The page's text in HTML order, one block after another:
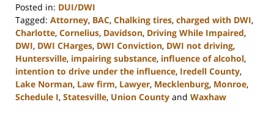
Posted in: DUI/DWI
Tagged: Attorney, BAC, Chalking tires, charged with DWI,
Charlotte, Cornelius, Davidson, Driving While Impaired,
DWI, DWI CHarges, DWI Conviction, DWI not driving,
Huntersville, impairing substance, influence of alcohol,
intention to drive under the influence, Iredell County,
Lake Norman, Law firm, Lawyer, Mecklenburg, Monroe,
Schedule I, Statesville, Union County and Waxhaw